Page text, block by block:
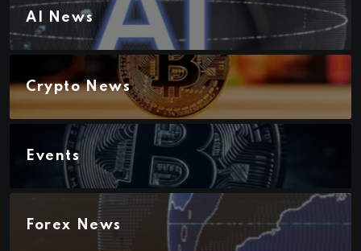
AI News
Crypto News
Events
Forex News